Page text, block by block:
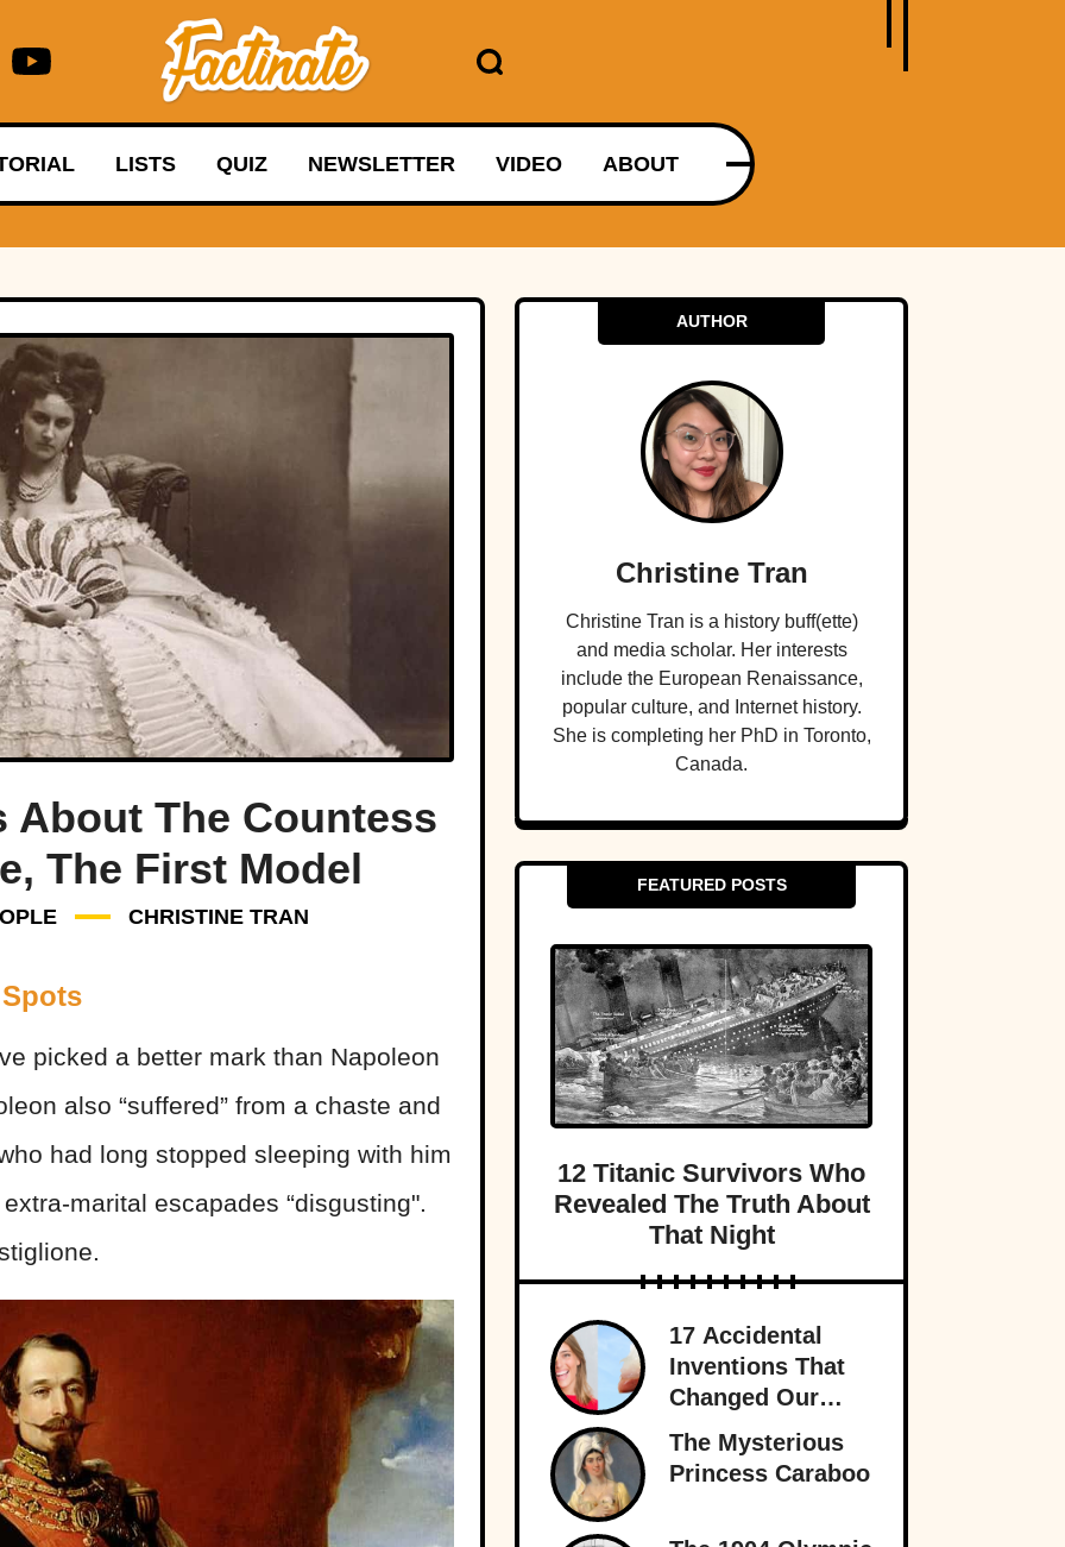
LISTS QUIZ NEWSLETTER VIDEO ABOUT
About The Countess
The First Model
CHRISTINE TRAN
picked a better mark than Napoleon
also “suffered” from a chaste and
had long stopped sleeping with him
marital escapades “disgusting".
AUTHOR
Christine Tran
Christine Tran is a history buff(ette)
and media scholar. Her interests
include the European Renaissance,
popular culture, and Internet history.
She is completing her PhD in Toronto,
Canada.
FEATURED POSTS
12 Titanic Survivors Who
Revealed The Truth About
That Night
17 Accidental
Inventions That
Changed Our
Lives Forever
The Mysterious
Princess Caraboo